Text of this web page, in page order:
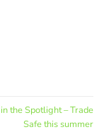
the Spotlight – Trade
Safe this summer